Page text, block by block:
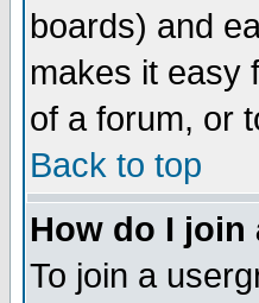
boards) and
makes it easy
of a forum, or
Back to top
How do I join
To join a